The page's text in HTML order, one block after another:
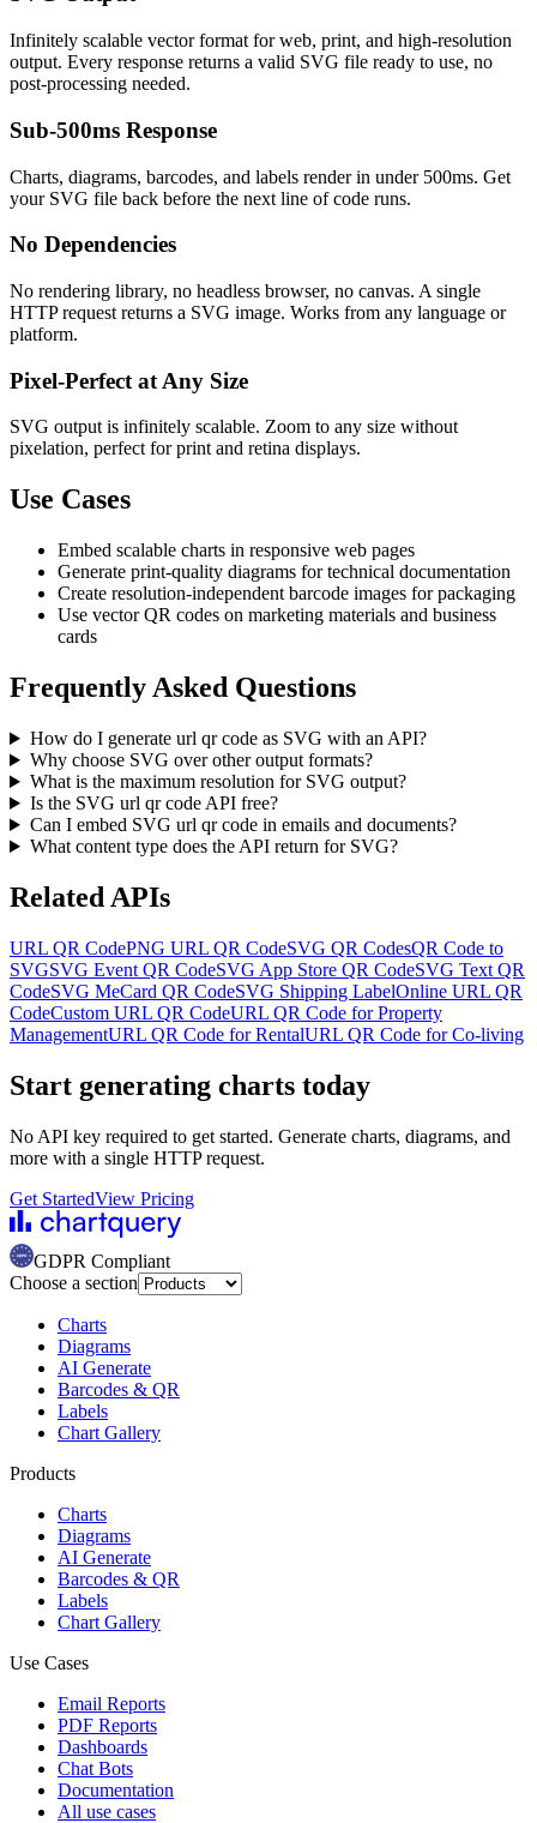
Infinitely scalable vector format for web, print, and high-resolution
output. Every response returns a valid SVG file ready to use, no
post-processing needed.
Sub-500ms Response
Charts, diagrams, barcodes, and labels render in under 500ms. Get
your SVG file back before the next line of code runs.
No Dependencies
No rendering library, no headless browser, no canvas. A single
HTTP request returns a SVG image. Works from any language or
platform.
Pixel-Perfect at Any Size
SVG output is infinitely scalable. Zoom to any size without
pixelation, perfect for print and retina displays.
Use Cases
Embed scalable charts in responsive web pages
Generate print-quality diagrams for technical documentation
Create resolution-independent barcode images for packaging
Use vector QR codes on marketing materials and business
cards
Frequently Asked Questions
How do I generate url qr code as SVG with an API?
Why choose SVG over other output formats?
What is the maximum resolution for SVG output?
Is the SVG url qr code API free?
Can I embed SVG url qr code in emails and documents?
What content type does the API return for SVG?
Related APIs
URL QR CodePNG URL QR CodeSVG QR CodesQR Code to
SVGSVG Event QR CodeSVG App Store QR CodeSVG Text QR
CodeSVG MeCard QR CodeSVG Shipping LabelOnline URL QR
CodeCustom URL QR CodeURL QR Code for Property
ManagementURL QR Code for RentalURL QR Code for Co-living
Start generating charts today
No API key required to get started. Generate charts, diagrams, and
more with a single HTTP request.
Get StartedView Pricing
GDPR Compliant
Choose a section
Charts
Diagrams
AI Generate
Barcodes & QR
Labels
Chart Gallery
Products
Charts
Diagrams
AI Generate
Barcodes & QR
Labels
Chart Gallery
Use Cases
Email Reports
PDF Reports
Dashboards
Chat Bots
Documentation
All use cases